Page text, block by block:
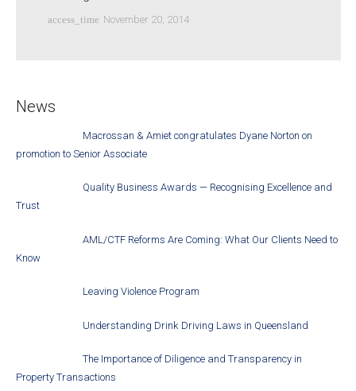
access_time November 20, 2014
News
Macrossan & Amiet congratulates Dyane Norton on
promotion to Senior Associate
Quality Business Awards — Recognising Excellence and
Trust
AML/CTF Reforms Are Coming: What Our Clients Need to
Know
Leaving Violence Program
Understanding Drink Driving Laws in Queensland
The Importance of Diligence and Transparency in
Property Transactions